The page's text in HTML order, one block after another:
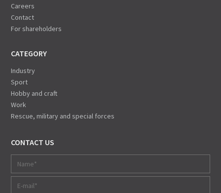
Careers
Contact
For shareholders
CATEGORY
Industry
Sport
Hobby and craft
Work
Rescue, military and special forces
CONTACT US